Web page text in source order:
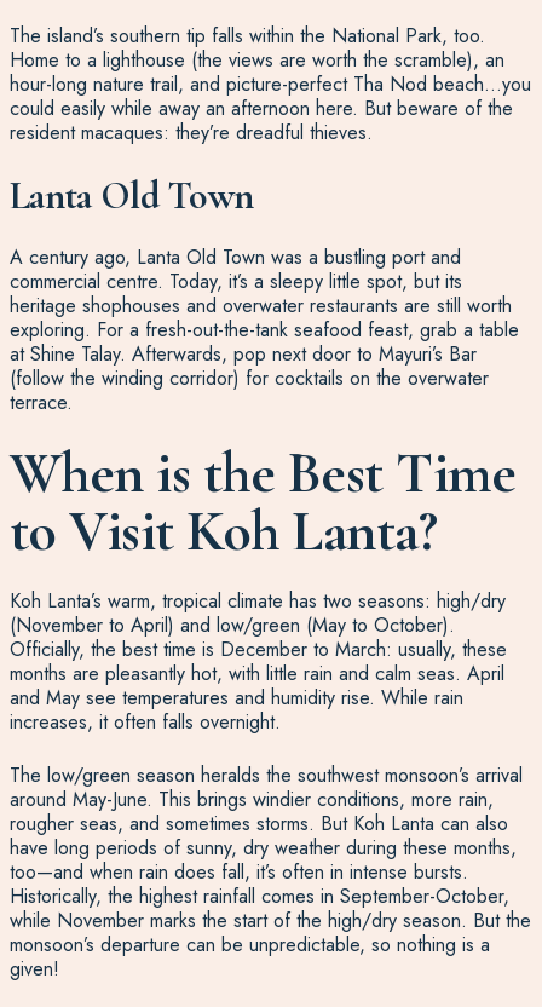
The island’s southern tip falls within the National Park, too.
Home to a lighthouse (the views are worth the scramble), an
hour-long nature trail, and picture-perfect Tha Nod beach…you
could easily while away an afternoon here. But beware of the
resident macaques: they’re dreadful thieves.
Lanta Old Town
A century ago, Lanta Old Town was a bustling port and
commercial centre. Today, it’s a sleepy little spot, but its
heritage shophouses and overwater restaurants are still worth
exploring. For a fresh-out-the-tank seafood feast, grab a table
at Shine Talay. Afterwards, pop next door to Mayuri’s Bar
(follow the winding corridor) for cocktails on the overwater
terrace.
When is the Best Time
to Visit Koh Lanta?
Koh Lanta’s warm, tropical climate has two seasons: high/dry
(November to April) and low/green (May to October).
Officially, the best time is December to March: usually, these
months are pleasantly hot, with little rain and calm seas. April
and May see temperatures and humidity rise. While rain
increases, it often falls overnight.
The low/green season heralds the southwest monsoon’s arrival
around May-June. This brings windier conditions, more rain,
rougher seas, and sometimes storms. But Koh Lanta can also
have long periods of sunny, dry weather during these months,
too—and when rain does fall, it’s often in intense bursts.
Historically, the highest rainfall comes in September-October,
while November marks the start of the high/dry season. But the
monsoon’s departure can be unpredictable, so nothing is a
given!